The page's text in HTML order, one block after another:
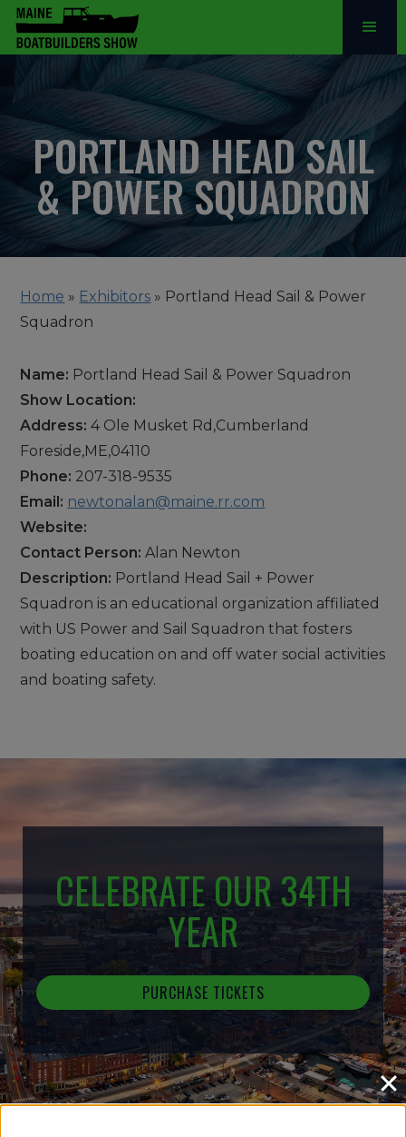
PORTLAND HEAD SAIL
& POWER SQUADRON
Home » Exhibitors » Portland Head Sail & Power
Squadron
Name: Portland Head Sail & Power Squadron
Show Location:
Address: 4 Ole Musket Rd,Cumberland
Foreside,ME,04110
Phone: 207-318-9535
Email: newtonalan@maine.rr.com
Website:
Contact Person: Alan Newton
Description: Portland Head Sail + Power
Squadron is an educational organization affiliated
with US Power and Sail Squadron that fosters
boating education on and off water social activities
and boating safety.
CELEBRATE OUR 34TH
YEAR
PURCHASE TICKETS